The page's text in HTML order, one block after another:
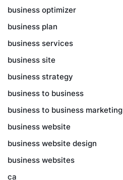
business optimizer
business plan
business services
business site
business strategy
business to business
business to business marketing
business website
business website design
business websites
ca